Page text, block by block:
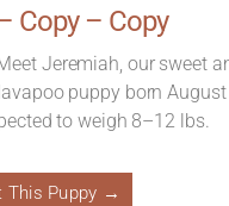
Copy – Copy
Jeremiah, our sweet
puppy born August
to weigh 8–12 lbs.
This Puppy →